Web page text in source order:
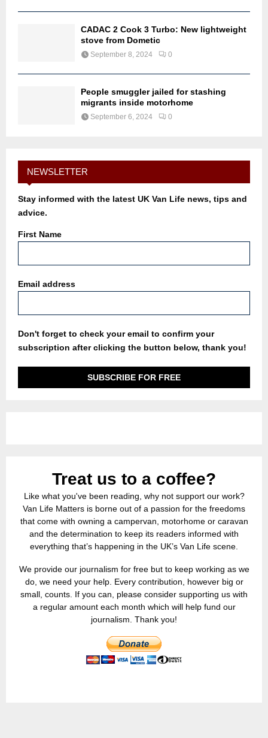
CADAC 2 Cook 3 Turbo: New lightweight
stove from Dometic
September 8, 2024 0
People smuggler jailed for stashing
migrants inside motorhome
September 6, 2024 0
NEWSLETTER
Stay informed with the latest UK Van Life news, tips and
advice.
First Name
Email address
Don't forget to check your email to confirm your
subscription after clicking the button below, thank you!
Treat us to a coffee?
Like what you've been reading, why not support our work?
Van Life Matters is borne out of a passion for the freedoms
that come with owning a campervan, motorhome or caravan
and the determination to keep its readers informed with
everything that’s happening in the UK’s Van Life scene.
We provide our journalism for free but to keep working as we
do, we need your help. Every contribution, however big or
small, counts. If you can, please consider supporting us with
a regular amount each month which will help fund our
journalism. Thank you!